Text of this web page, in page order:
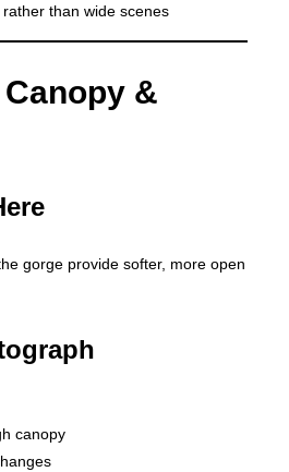
than wide scenes
&
gorge provide softer, more open
canopy